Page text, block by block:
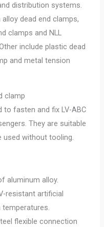
distribution systems.
dead end clamps,
clamps and NLL
include plastic dead
and metal tension
clamp
fasten and fix LV-ABC
They are suitable
used without tooling.
aluminum alloy.
resistant artificial
flexible connection